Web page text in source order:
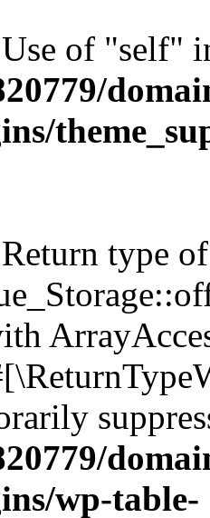
of "self"
type of
wp-table-